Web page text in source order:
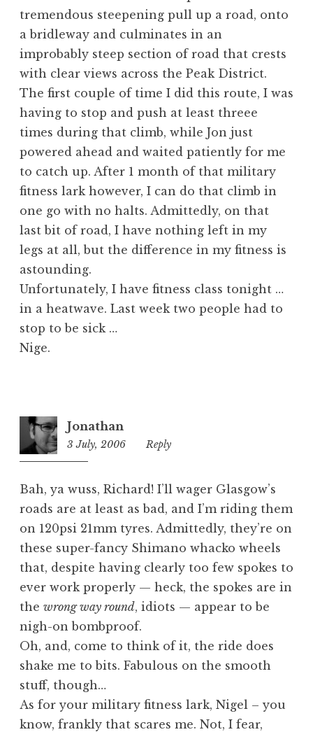
tremendous steepening pull up a road, onto
a bridleway and culminates in an
improbably steep section of road that crests
with clear views across the Peak District.
The first couple of time I did this route, I was
having to stop and push at least threee
times during that climb, while Jon just
powered ahead and waited patiently for me
to catch up. After 1 month of that military
fitness lark however, I can do that climb in
one go with no halts. Admittedly, on that
last bit of road, I have nothing left in my
legs at all, but the difference in my fitness is
astounding.
Unfortunately, I have fitness class tonight …
in a heatwave. Last week two people had to
stop to be sick …
Nige.
Jonathan
3 July, 2006
12:37
Reply
Bah, ya wuss, Richard! I’ll wager Glasgow’s
roads are at least as bad, and I’m riding them
on 120psi 21mm tyres. Admittedly, they’re on
these super-fancy Shimano whacko wheels
that, despite having clearly too few spokes to
ever work properly — heck, the spokes are in
the wrong way round, idiots — appear to be
nigh-on bombproof.
Oh, and, come to think of it, the ride does
shake me to bits. Fabulous on the smooth
stuff, though…
As for your military fitness lark, Nigel – you
know, frankly that scares me. Not, I fear,